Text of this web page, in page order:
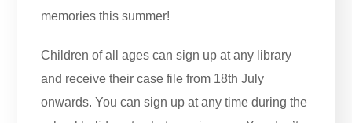
memories this summer!
Children of all ages can sign up at any library
and receive their case file from 18th July
onwards. You can sign up at any time during the